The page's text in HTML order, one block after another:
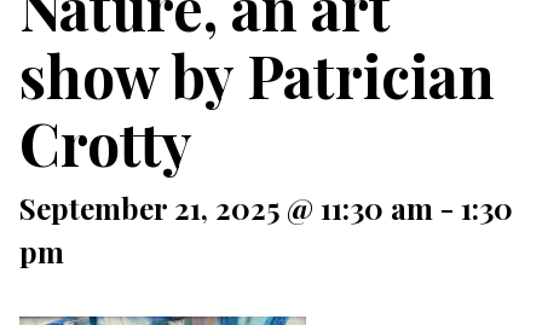
show by Patrician
Crotty
September 21, 2025 @ 11:30 am - 1:30
pm